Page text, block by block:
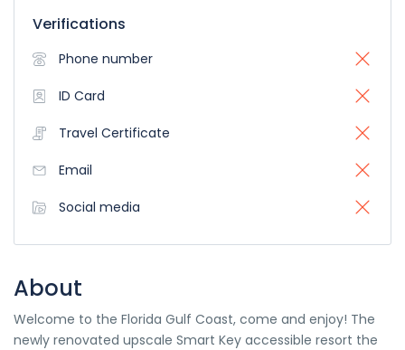
Verifications
Phone number
ID Card
Travel Certificate
Email
Social media
About
Welcome to the Florida Gulf Coast, come and enjoy! The
newly renovated upscale Smart Key accessible resort the